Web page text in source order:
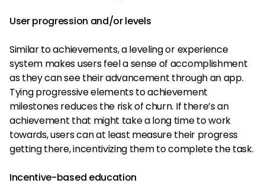
User progression and/or levels
Similar to achievements, a leveling or experience
system makes users feel a sense of accomplishment
as they can see their advancement through an app.
Tying progressive elements to achievement
milestones reduces the risk of churn. If there’s an
achievement that might take a long time to work
towards, users can at least measure their progress
getting there, incentivizing them to complete the task.
Incentive-based education